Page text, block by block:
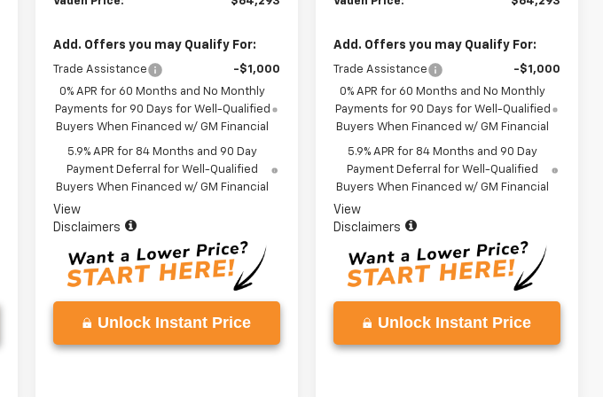
Add. Offers you may Qualify For:
Trade Assistance
-$1,000
0% APR for 60 Months and No Monthly
Payments for 90 Days for Well-Qualified
Buyers When Financed w/ GM Financial
5.9% APR for 84 Months and 90 Day
Payment Deferral for Well-Qualified
Buyers When Financed w/ GM Financial
View
Disclaimers
Unlock Instant Price
Add. Offers you may Qualify For:
Trade Assistance
-$1,000
0% APR for 60 Months and No Monthly
Payments for 90 Days for Well-Qualified
Buyers When Financed w/ GM Financial
5.9% APR for 84 Months and 90 Day
Payment Deferral for Well-Qualified
Buyers When Financed w/ GM Financial
View
Disclaimers
Unlock Instant Price